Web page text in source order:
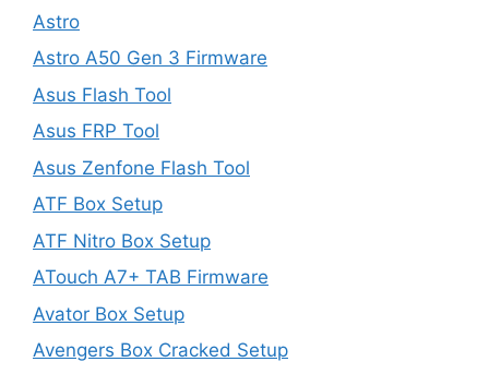
Astro
Astro A50 Gen 3 Firmware
Asus Flash Tool
Asus FRP Tool
Asus Zenfone Flash Tool
ATF Box Setup
ATF Nitro Box Setup
ATouch A7+ TAB Firmware
Avator Box Setup
Avengers Box Cracked Setup